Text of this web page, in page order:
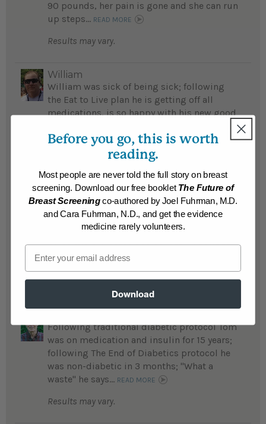
90 pounds, her pain is gone and she can run
up steps... READ MORE
Results may vary.
William
William was sick of being sick; following
the Eat to Live plan he is getting off all
medications, is so happy with his new good
READ MORE
Results may vary.
William
William was a commuter guest at Dr
Fuhrman's Southern California Retreat,
learned the amazing way good nutrition
helps avoid disease and he lost 33 pounds...
READ MORE
Results may vary.
Following traditional diabetic protocol Tom
was on medication and insulin for 15 years;
following The End of Diabetics protocol he
was non-diabetic in 3 months; "What a
waste" he says... READ MORE
Results may vary.
Before you go, this is worth
reading.
Most people are never told the full story on breast
screening. Download our free booklet The Future of
Breast Screeningco-authored by Joel Fuhrman, M.D.
and Cara Fuhrman, N.D., and get the evidence
medicine rarely volunteers.
Email
Download